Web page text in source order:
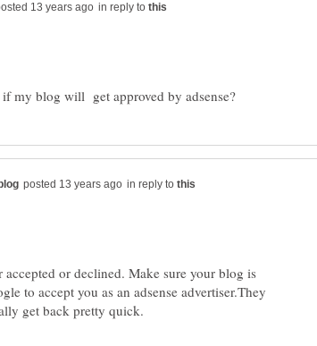
in reply to
in reply to
or declined. Make sure your blog is
to accept you as an adsense advertiser.They